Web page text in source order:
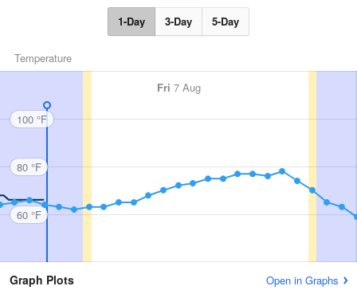
1-Day 3-Day 5-Day
Temperature
Fri 7 Aug
100 °F
80 °F
60 °F
Graph Plots Open in Graphs